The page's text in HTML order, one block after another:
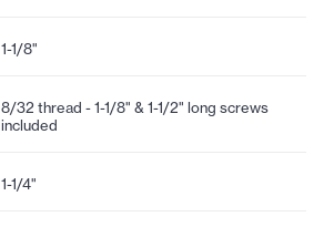
1-1/8"
8/32 thread - 1-1/8" & 1-1/2" long screws
included
1-1/4"